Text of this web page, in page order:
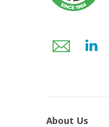
About Us